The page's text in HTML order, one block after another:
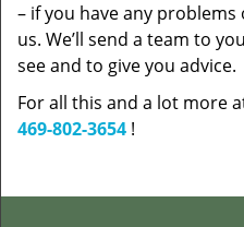
– if you have any
us. We’ll send a team to
see and to give you advice.
For all this and a lot more
469-802-3654 !